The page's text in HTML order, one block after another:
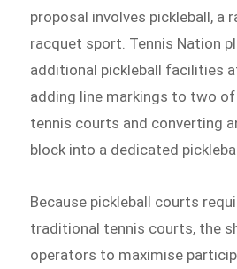
proposal involves pickleball, a
racquet sport. Tennis Nation
additional pickleball facilities
adding line markings to two
tennis courts and converting
block into a dedicated
Because pickleball courts
traditional tennis courts, the
operators to maximise